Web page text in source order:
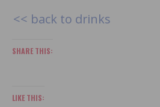
<< back to drinks
SHARE THIS:
LIKE THIS: